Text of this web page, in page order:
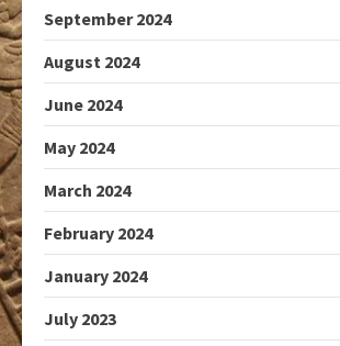
September 2024
August 2024
June 2024
May 2024
March 2024
February 2024
January 2024
July 2023